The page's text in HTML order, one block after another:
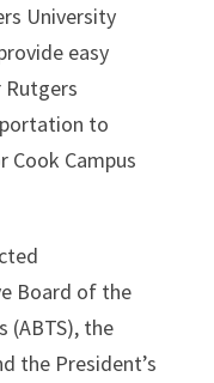
University
easy
to
Cook Campus
Board of the
(ABTS), the
the President’s